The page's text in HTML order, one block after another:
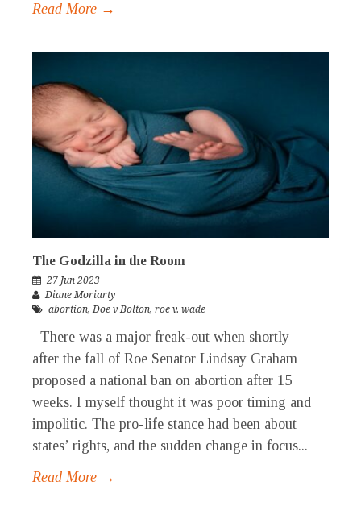
Read More →
The Godzilla in the Room
27 Jun 2023
Diane Moriarty
abortion,Doe v Bolton, roe v. wade
There was a major freak-out when shortly
after the fall of Roe Senator Lindsay Graham
proposed a national ban on abortion after 15
weeks. I myself thought it was poor timing and
impolitic. The pro-life stance had been about
states’ rights, and the sudden change in focus...
Read More →